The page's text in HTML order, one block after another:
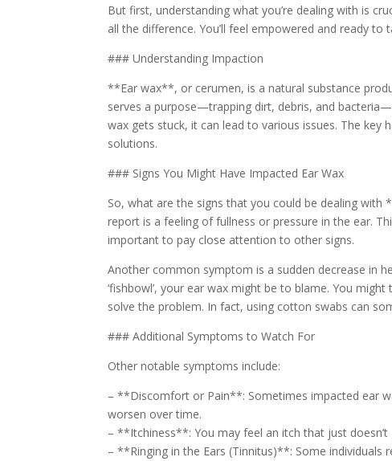
But first, understanding what you’re dealing with is
all the difference. You’ll feel empowered and ready
### Understanding Impaction
**Ear wax**, or cerumen, is a natural substance
serves a purpose—trapping dirt, debris, and
wax gets stuck, it can lead to various issues. The
solutions.
### Signs You Might Have Impacted Ear Wax
So, what are the signs that you could be dealing
report is a feeling of fullness or pressure in the ear.
important to pay close attention to other signs.
Another common symptom is a sudden decrease in
‘fishbowl’, your ear wax might be to blame. You
solve the problem. In fact, using cotton swabs can
### Additional Symptoms to Watch For
Other notable symptoms include:
– **Discomfort or Pain**: Sometimes impacted ear
worsen over time.
– **Itchiness**: You may feel an itch that just
– **Ringing in the Ears (Tinnitus)**: Some individuals